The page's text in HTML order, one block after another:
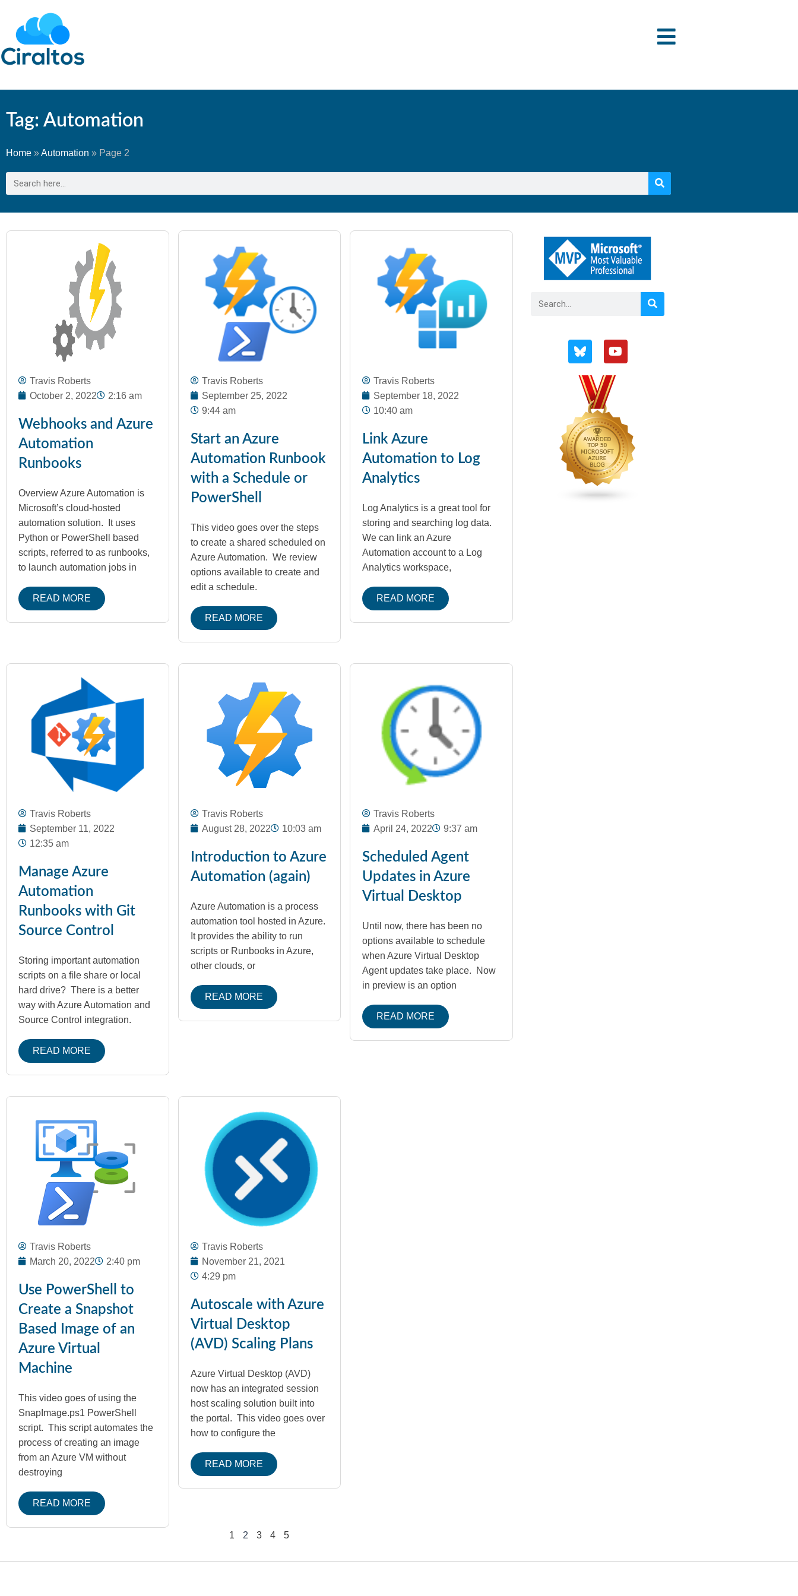
Tag: Automation
Home »Automation » Page 2
Travis Roberts
October 2, 2022
2:16 am
Webhooks and Azure
Automation
Runbooks
Overview Azure Automation is
Microsoft’s cloud-hosted
automation solution. It uses
Python or PowerShell based
scripts, referred to as runbooks,
to launch automation jobs in
READ MORE
Travis Roberts
September 25, 2022
9:44 am
Start an Azure
Automation Runbook
with a Schedule or
PowerShell
This video goes over the steps
to create a shared scheduled on
Azure Automation. We review
options available to create and
edit a schedule.
READ MORE
Travis Roberts
September 18, 2022
10:40 am
Link Azure
Automation to Log
Analytics
Log Analytics is a great tool for
storing and searching log data.
We can link an Azure
Automation account to a Log
Analytics workspace,
READ MORE
Travis Roberts
September 11, 2022
12:35 am
Manage Azure
Automation
Runbooks with Git
Source Control
Storing important automation
scripts on a file share or local
hard drive? There is a better
way with Azure Automation and
Source Control integration.
READ MORE
Travis Roberts
August 28, 2022
10:03 am
Introduction to Azure
Automation (again)
Azure Automation is a process
automation tool hosted in Azure.
It provides the ability to run
scripts or Runbooks in Azure,
other clouds, or
READ MORE
Travis Roberts
April 24, 2022
9:37 am
Scheduled Agent
Updates in Azure
Virtual Desktop
Until now, there has been no
options available to schedule
when Azure Virtual Desktop
Agent updates take place. Now
in preview is an option
READ MORE
Travis Roberts
March 20, 2022
2:40 pm
Use PowerShell to
Create a Snapshot
Based Image of an
Azure Virtual
Machine
This video goes of using the
SnapImage.ps1 PowerShell
script. This script automates the
process of creating an image
from an Azure VM without
destroying
READ MORE
Travis Roberts
November 21, 2021
4:29 pm
Autoscale with Azure
Virtual Desktop
(AVD) Scaling Plans
Azure Virtual Desktop (AVD)
now has an integrated session
host scaling solution built into
the portal. This video goes over
how to configure the
READ MORE
1 2 3 4 5